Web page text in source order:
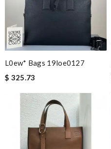
L0ew* Bags 19loe0127
$ 325.73